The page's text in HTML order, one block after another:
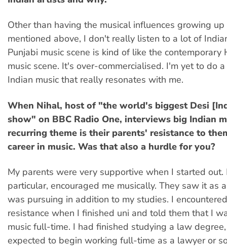
Other than having the musical influences growing
mentioned above, I don't really listen to a lot of
Punjabi music scene is kind of like the contemporary
music scene. It's over-commercialised. I'm yet to do
Indian music that really resonates with me.
When Nihal, host of "the world's biggest Desi
show" on BBC Radio One, interviews big Indian
recurring theme is their parents' resistance to
career in music. Was that also a hurdle for you?
My parents were very supportive when I started out.
particular, encouraged me musically. They saw it as
was pursuing in addition to my studies. I
resistance when I finished uni and told them that I
music full-time. I had finished studying a law
expected to begin working full-time as a lawyer or